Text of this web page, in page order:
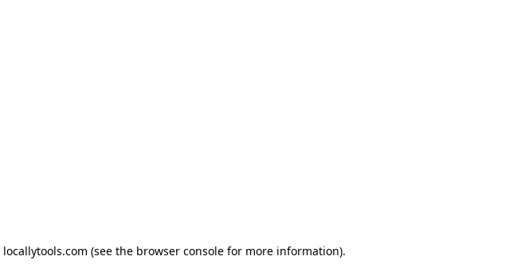
locallytools.com (see the browser console for more information).